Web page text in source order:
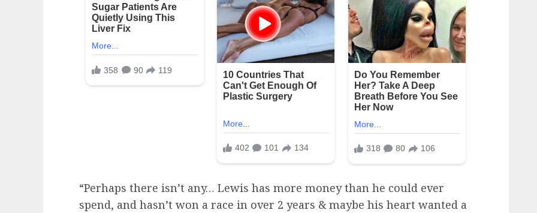
“Perhaps there isn’t any… Lewis has more money than he could ever
spend, and hasn’t won a race in over 2 years & maybe his heart wanted a